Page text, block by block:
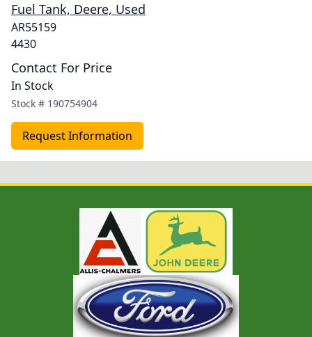
Fuel Tank, Deere, Used
AR55159
4430
Contact For Price
In Stock
Stock # 190754904
Request Information